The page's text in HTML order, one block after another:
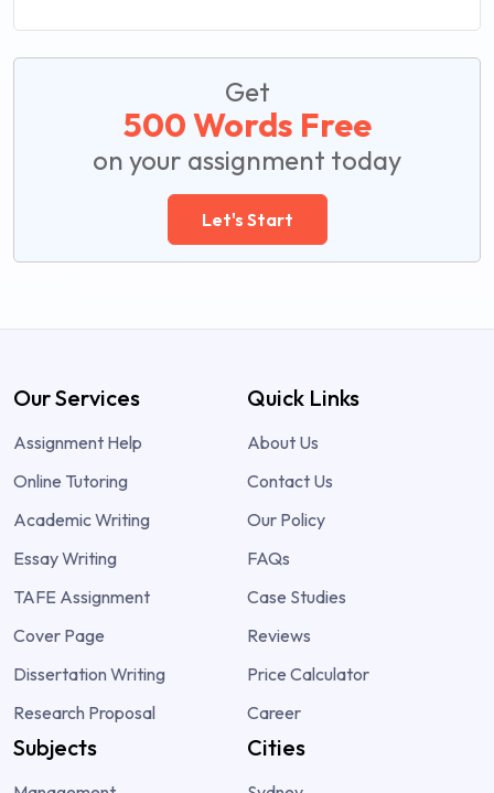
Get
500 Words Free
on your assignment today
Let's Start
Our Services
Assignment Help
Online Tutoring
Academic Writing
Essay Writing
TAFE Assignment
Cover Page
Dissertation Writing
Research Proposal
Quick Links
About Us
Contact Us
Our Policy
FAQs
Case Studies
Reviews
Price Calculator
Career
Subjects Cities